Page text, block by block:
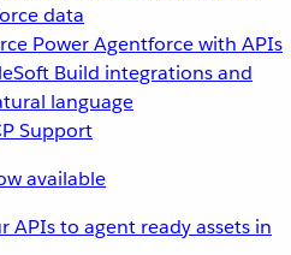
data
Power Agentforce with APIs
Build integrations and
language
available
to agent ready assets in